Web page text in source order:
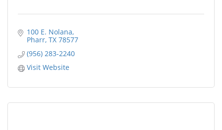
100 E. Nolana
Pharr TX 78577
(956) 283-2240
Visit Website